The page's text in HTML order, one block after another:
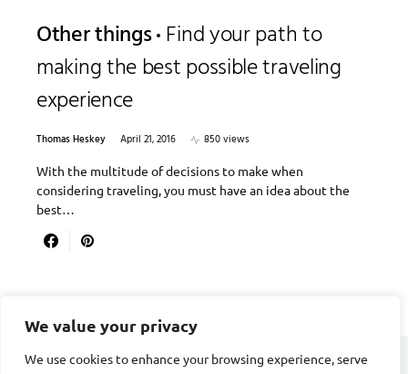
We value your privacy
We use cookies to enhance your browsing experience, serve
Other things Find your path to
making the best possible traveling
experience
Thomas Heskey April 21, 2016
850 views
With the multitude of decisions to make when
considering traveling, you must have an idea about the
best…